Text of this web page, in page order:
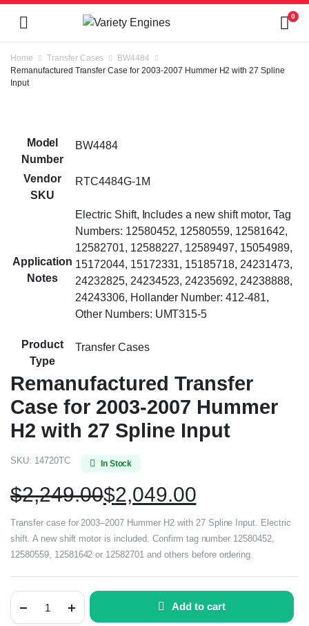
0
Home Transfer Cases
BW4484
Remanufactured Transfer Case for 2003-2007 Hummer H2 with 27 Spline
Input
Model
Number
BW4484
Vendor
SKU
RTC4484G-1M
Application
Notes
Electric Shift, Includes a new shift motor, Tag
Numbers: 12580452, 12580559, 12581642,
12582701, 12588227, 12589497, 15054989,
15172044, 15172331, 15185718, 24231473,
24232825, 24234523, 24235692, 24238888,
24243306, Hollander Number: 412-481,
Other Numbers: UMT315-5
Product
Type
Transfer Cases
Remanufactured Transfer
Case for 2003-2007 Hummer
H2 with 27 Spline Input
SKU: 14720TC In Stock
$2,249.00$2,049.00
Transfer case for 2003–2007 Hummer H2 with 27 Spline Input. Electric
shift. A new shift motor is included. Confirm tag number 12580452,
12580559, 12581642 or 12582701 and others before ordering.
Add to cart